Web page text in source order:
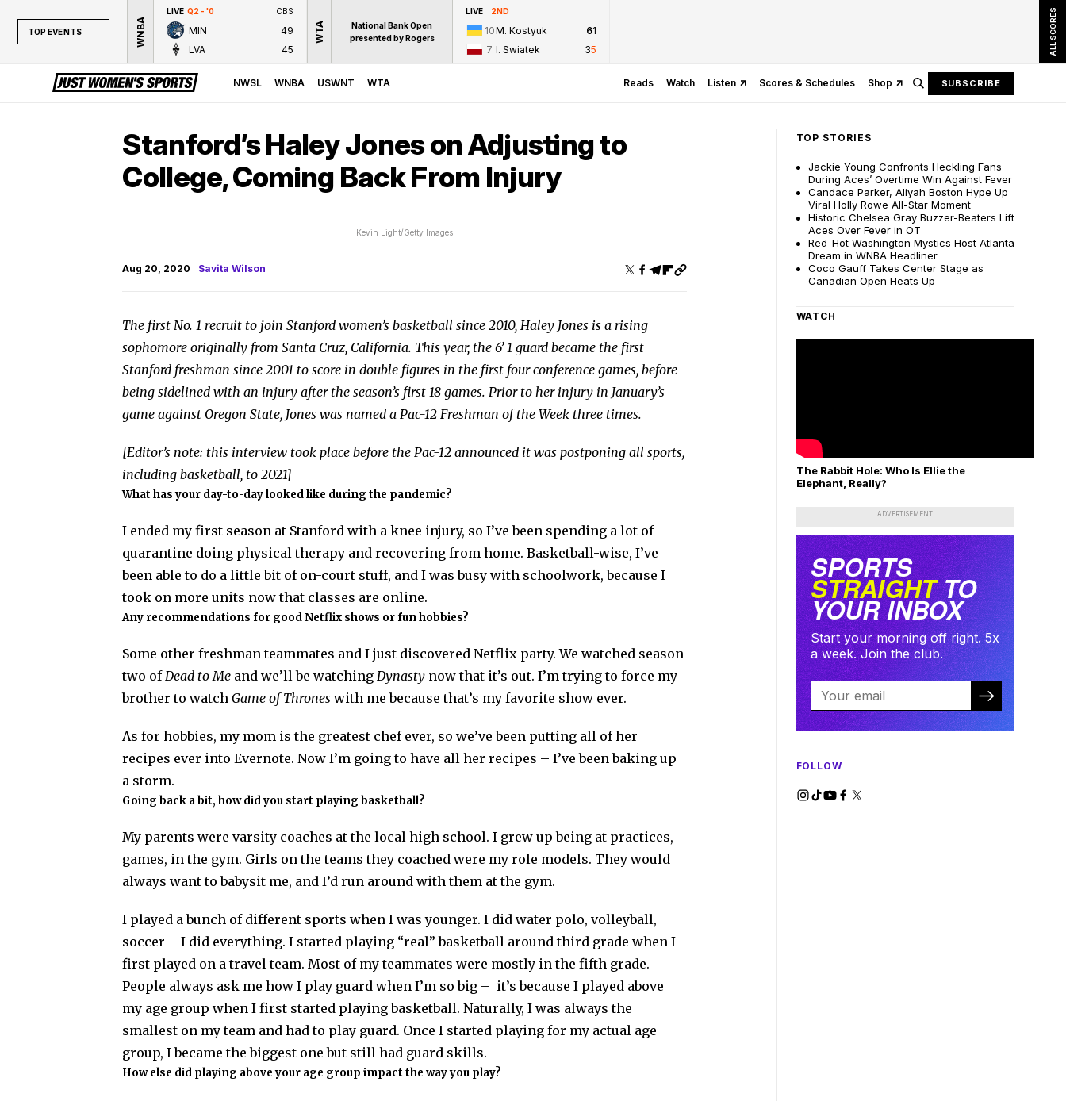
TOP EVENTS WNBA
LIVE Q2 - '0 CBS
MIN
49
LVA
45
WTA
National Bank Open
presented by Rogers
LIVE 2ND
10M. Kostyuk 61
7 I. Swiatek 35 ALL SCORES
NWSL WNBA USWNT WTA Reads Watch Listen Scores & Schedules Shop SUBSCRIBE
Stanford’s Haley Jones on Adjusting to
College, Coming Back From Injury
Kevin Light/Getty Images
Aug 20, 2020 Savita Wilson
The first No. 1 recruit to join Stanford women’s basketball since 2010, Haley Jones is a rising
sophomore originally from Santa Cruz, California. This year, the 6’ 1 guard became the first
Stanford freshman since 2001 to score in double figures in the first four conference games, before
being sidelined with an injury after the season’s first 18 games. Prior to her injury in January’s
game against Oregon State, Jones was named a Pac-12 Freshman of the Week three times.
[Editor’s note: this interview took place before the Pac-12 announced it was postponing all sports,
including basketball, to 2021]
What has your day-to-day looked like during the pandemic?
I ended my first season at Stanford with a knee injury, so I’ve been spending a lot of
quarantine doing physical therapy and recovering from home. Basketball-wise, I’ve
been able to do a little bit of on-court stuff, and I was busy with schoolwork, because I
took on more units now that classes are online.
Any recommendations for good Netflix shows or fun hobbies?
Some other freshman teammates and I just discovered Netflix party. We watched season
two ofDead to Me and we’ll be watchingDynasty now that it’s out. I’m trying to force my
brother to watchGame of Throneswith me because that’s my favorite show ever.
As for hobbies, my mom is the greatest chef ever, so we’ve been putting all of her
recipes ever into Evernote. Now I’m going to have all her recipes – I’ve been baking up
a storm.
Going back a bit, how did you start playing basketball?
My parents were varsity coaches at the local high school. I grew up being at practices,
games, in the gym. Girls on the teams they coached were my role models. They would
always want to babysit me, and I’d run around with them at the gym.
I played a bunch of different sports when I was younger. I did water polo, volleyball,
soccer – I did everything. I started playing “real” basketball around third grade when I
first played on a travel team. Most of my teammates were mostly in the fifth grade.
People always ask me how I play guard when I’m so big – it’s because I played above
my age group when I first started playing basketball. Naturally, I was always the
smallest on my team and had to play guard. Once I started playing for my actual age
group, I became the biggest one but still had guard skills.
How else did playing above your age group impact the way you play?
TOP STORIES
Jackie Young Confronts Heckling Fans
During Aces’ Overtime Win Against Fever
Candace Parker, Aliyah Boston Hype Up
Viral Holly Rowe All-Star Moment
Historic Chelsea Gray Buzzer-Beaters Lift
Aces Over Fever in OT
Red-Hot Washington Mystics Host Atlanta
Dream in WNBA Headliner
Coco Gauff Takes Center Stage as
Canadian Open Heats Up
WATCH
The Rabbit Hole: Who Is Ellie the
Elephant, Really?
ADVERTISEMENT
SPORTS
STRAIGHTTO
YOUR INBOX
Start your morning off right. 5x
a week. Join the club.
FOLLOW